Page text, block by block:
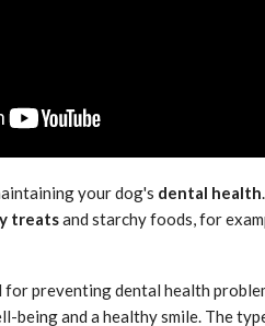
your dog's dental health
treatsand starchy foods, for
for preventing dental health
being and a healthy smile. The